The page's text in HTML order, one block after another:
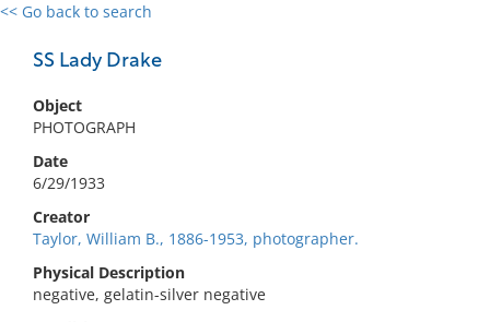
<< Go back to search
SS Lady Drake
Object
PHOTOGRAPH
Date
6/29/1933
Creator
Taylor, William B., 1886-1953, photographer.
Physical Description
negative, gelatin-silver negative
0 results